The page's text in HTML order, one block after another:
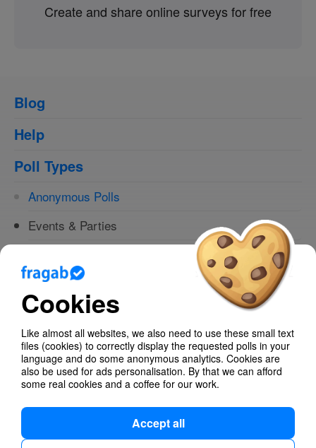
Cookies
Like almost all websites, we also need to use these small text
files (cookies) to correctly display the requested polls in your
language and do some anonymous analytics. Cookies are
also be used for ads personalisation. By that we can afford
some real cookies and a coffee for our work.
Accept all
Blog
Help
Poll Types
Anonymous Polls
Events & Parties
Easter
Find dates
Text - Multiple Choice
Yes/No Selection - The easiest survey.
Create and share online surveys for free